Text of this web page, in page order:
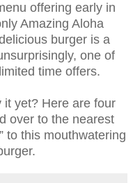
offering early in
Amazing Aloha
burger is a
one of
time offers.
it yet? Here are four
over to the nearest
to this mouthwatering